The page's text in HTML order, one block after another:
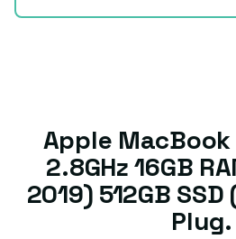
Apple
2.8GHz 16GB
2019) 512GB
Plug.